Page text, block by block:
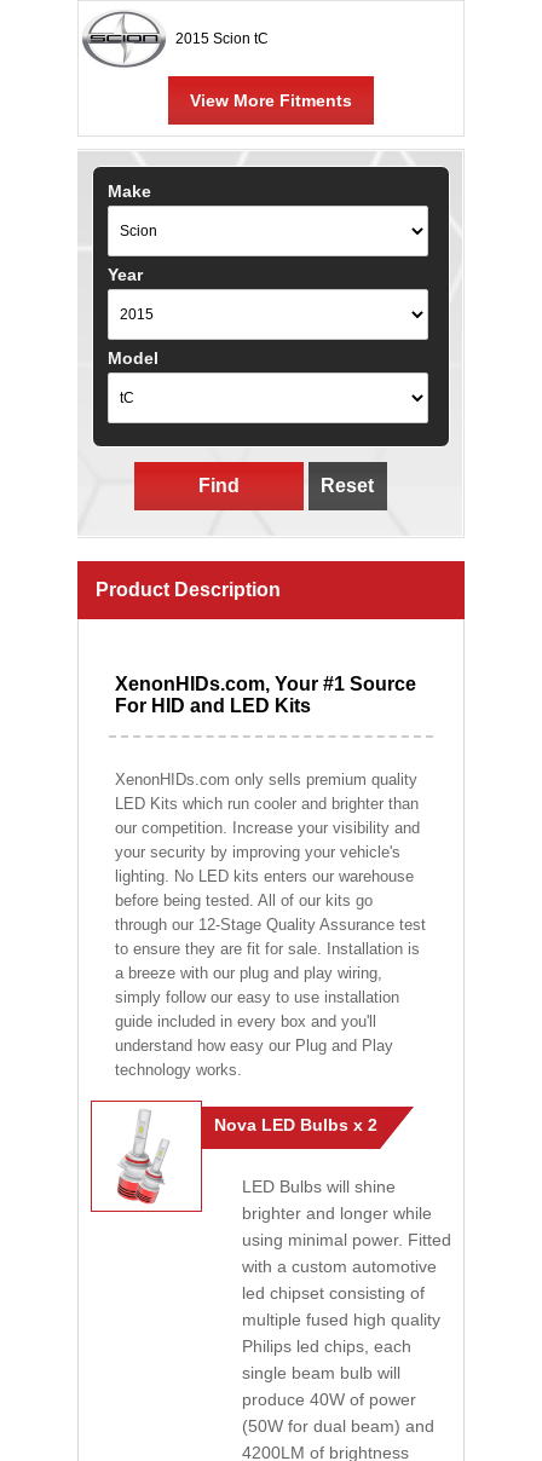
2015 Scion tC
View More Fitments
Make
Year
Model
Find Reset
Product Description
XenonHIDs.com, Your #1 Source
For HID and LED Kits
XenonHIDs.com only sells premium quality
LED Kits which run cooler and brighter than
our competition. Increase your visibility and
your security by improving your vehicle's
lighting. No LED kits enters our warehouse
before being tested. All of our kits go
through our 12-Stage Quality Assurance test
to ensure they are fit for sale. Installation is
a breeze with our plug and play wiring,
simply follow our easy to use installation
guide included in every box and you'll
understand how easy our Plug and Play
technology works.
Nova LED Bulbs x 2
LED Bulbs will shine
brighter and longer while
using minimal power. Fitted
with a custom automotive
led chipset consisting of
multiple fused high quality
Philips led chips, each
single beam bulb will
produce 40W of power
(50W for dual beam) and
4200LM of brightness